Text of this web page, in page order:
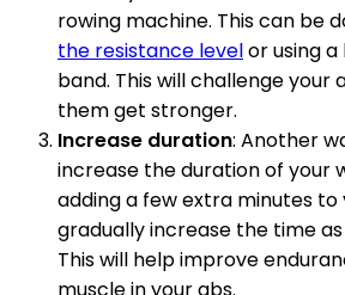
rowing machine. This can be
the resistance levelor using
band. This will challenge your
them get stronger.
Increase duration: Another
increase the duration of your
adding a few extra minutes
gradually increase the time
This will help improve
muscle in your abs.